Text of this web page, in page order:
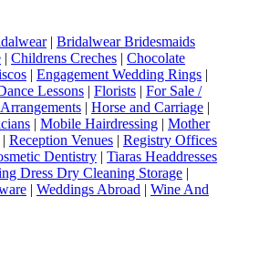
| Bridalwear Bridesmaids
| Childrens Creches | Chocolate
| Engagement Wedding Rings |
Lessons | Florists | For Sale /
| Horse and Carriage |
| Mobile Hairdressing | Mother
| Reception Venues | Registry Offices
Dentistry | Tiaras Headdresses
Dress Dry Cleaning Storage |
| Weddings Abroad | Wine And